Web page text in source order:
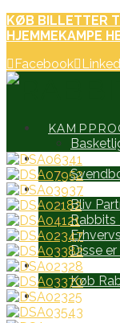
KØB BILLETTER
HJEMMEKAMPE
Facebook
HOLD
PARTNERE
Bliv
Rabbits
Disse
WEB SHOP
Køb
SEARCH